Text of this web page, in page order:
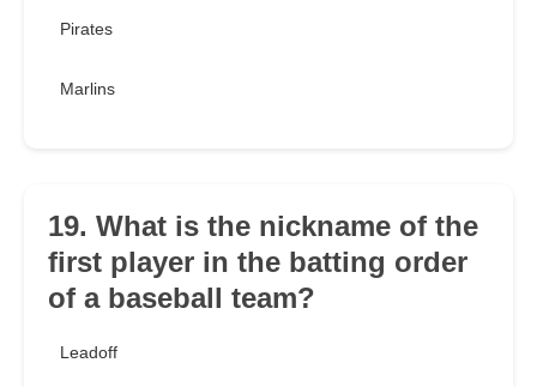
Pirates
Marlins
19. What is the nickname of the
first player in the batting order
of a baseball team?
Leadoff